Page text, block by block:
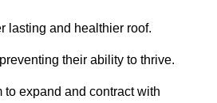
lasting and healthier roof.
their ability to thrive.
expand and contract with